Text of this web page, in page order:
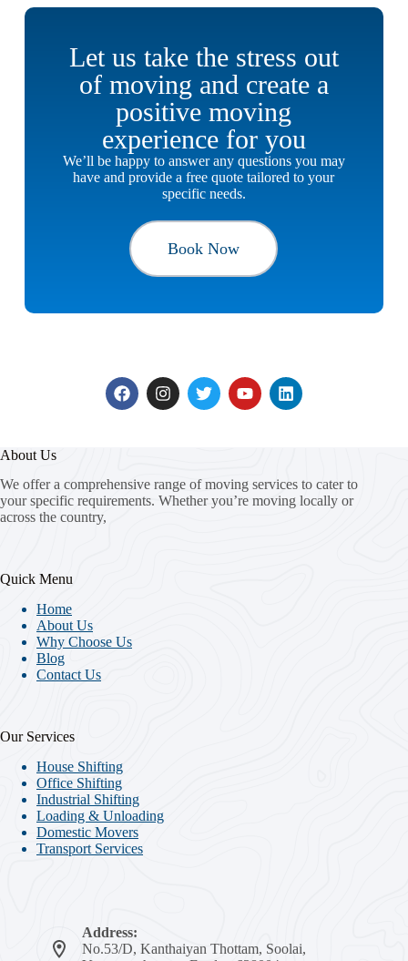
Let us take the stress out
of moving and create a
positive moving
experience for you
We’ll be happy to answer any questions you may
have and provide a free quote tailored to your
specific needs.
Book Now
About Us
We offer a comprehensive range of moving services to cater to
your specific requirements. Whether you’re moving locally or
across the country,
Quick Menu
Home
About Us
Why Choose Us
Blog
Contact Us
Our Services
House Shifting
Office Shifting
Industrial Shifting
Loading & Unloading
Domestic Movers
Transport Services
Address:
No.53/D, Kanthaiyan Thottam, Soolai,